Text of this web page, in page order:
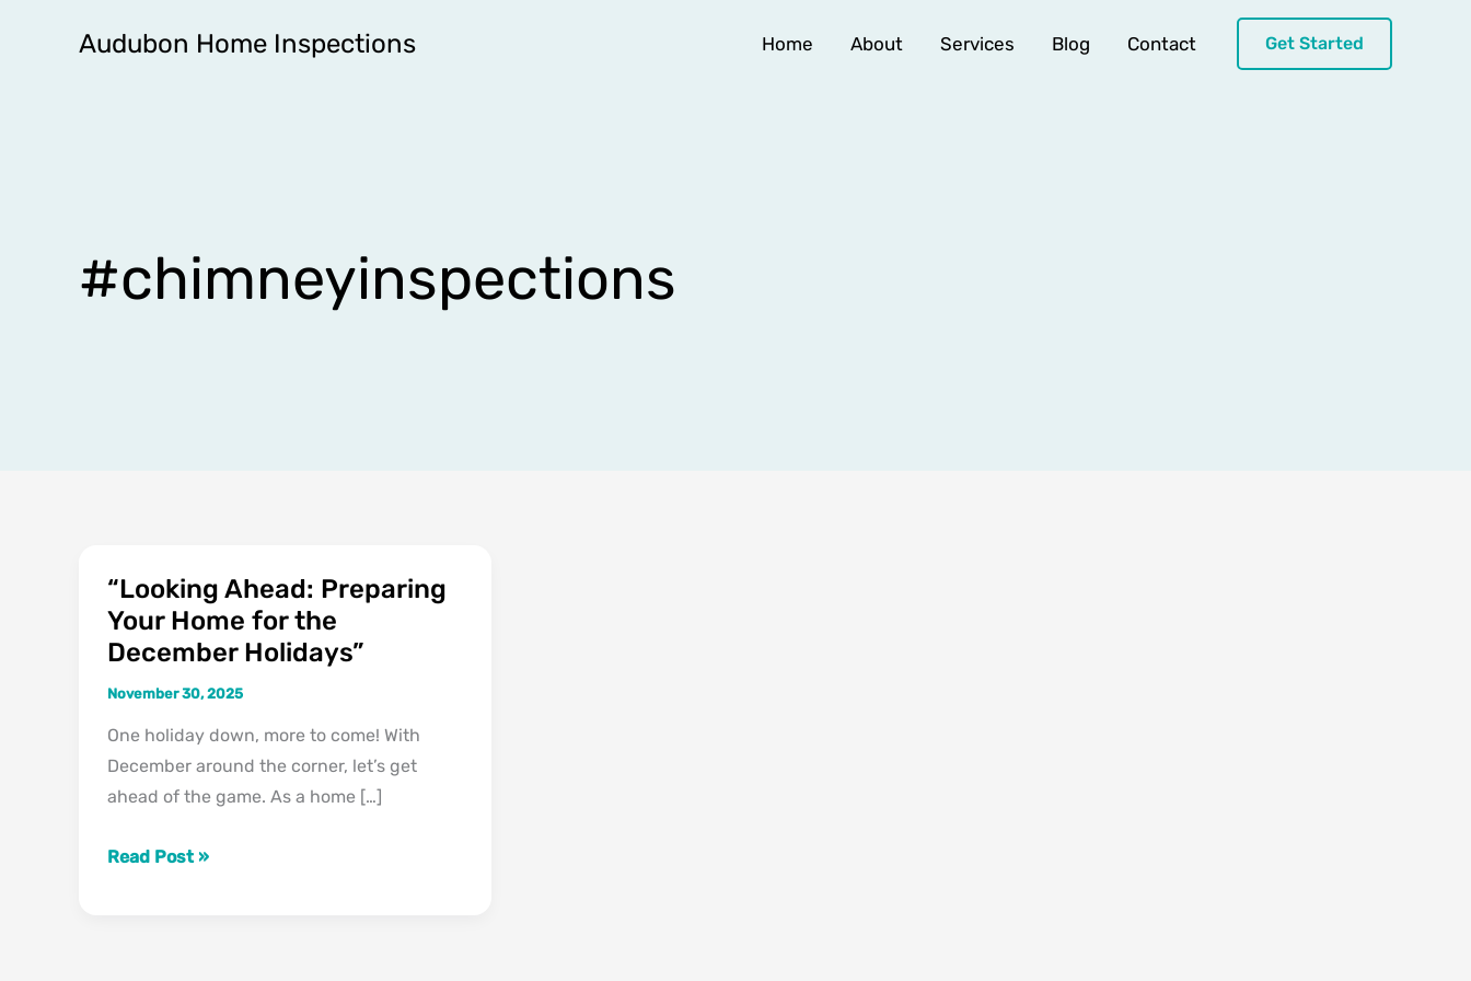
Audubon Home Inspections Home About Services Blog Contact Get Started
#chimneyinspections
“Looking Ahead: Preparing
Your Home for the
December Holidays”
November 30, 2025
One holiday down, more to come! With
December around the corner, let’s get
ahead of the game. As a home […]
“Looking
Ahead:
Preparing
for
the
December
Read Post »